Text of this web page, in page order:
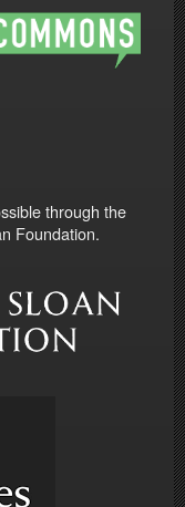
through the
Foundation.